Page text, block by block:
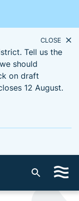
Tell us the
should
on draft
12 August.
CLOSE
t